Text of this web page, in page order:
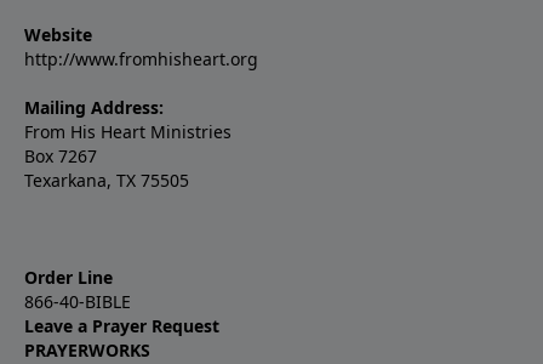
Website
http://www.fromhisheart.org
Mailing Address:
From His Heart Ministries
Box 7267
Texarkana, TX 75505
Order Line
866-40-BIBLE
Leave a Prayer Request
PRAYERWORKS